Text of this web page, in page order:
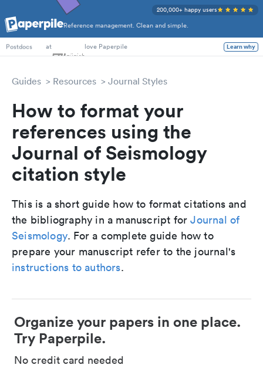
Reference management. Clean and simple.
200,000+ happy users
PhD Students
Postdocs
at love Paperpile Learn why
Guides Resources Journal Styles
How to format your
references using the
Journal of Seismology
citation style
This is a short guide how to format citations and
the bibliography in a manuscript forJournal of
Seismology. For a complete guide how to
prepare your manuscript refer to the journal's
instructions to authors.
Organize your papers in one place.
Try Paperpile.
No credit card needed